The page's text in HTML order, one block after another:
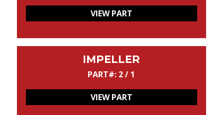
VIEW PART
IMPELLER
PART#: 2 / 1
VIEW PART